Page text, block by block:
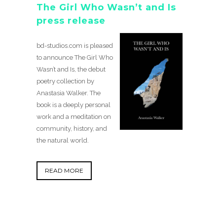
The Girl Who Wasn’t and Is
press release
bd-studios.com is pleased
to announce The Girl Who
Wasn’t and Is, the debut
poetry collection by
Anastasia Walker. The
book is a deeply personal
work and a meditation on
community, history, and
the natural world.
READ MORE